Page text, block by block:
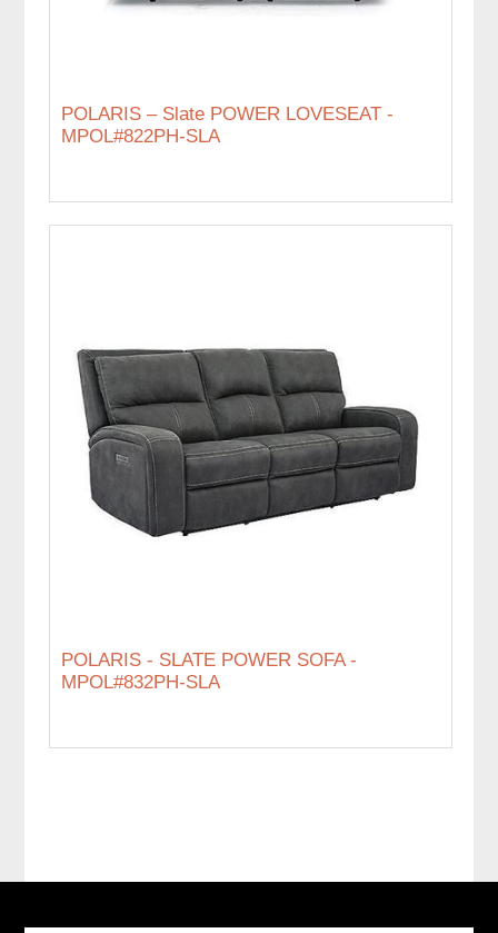
POLARIS – Slate POWER LOVESEAT -
MPOL#822PH-SLA
POLARIS - SLATE POWER SOFA -
MPOL#832PH-SLA